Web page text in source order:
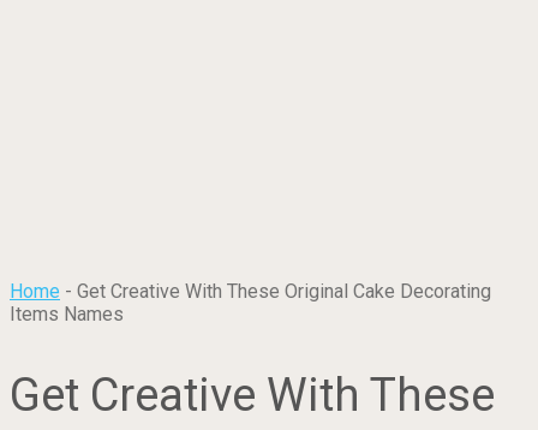
Home - Get Creative With These Original Cake Decorating
Items Names
Get Creative With These